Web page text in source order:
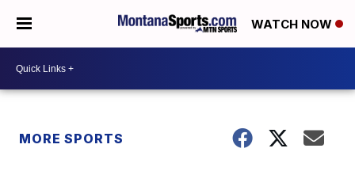
WATCH NOW
MORE SPORTS